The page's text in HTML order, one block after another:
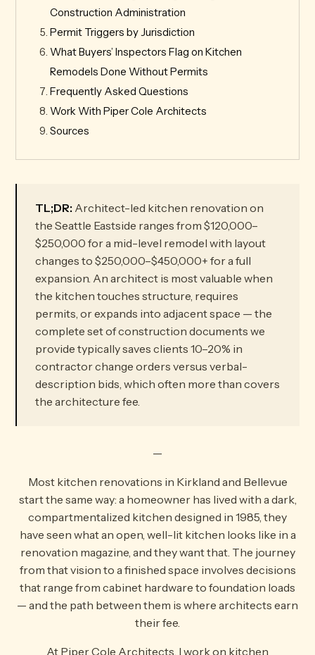
Construction Administration
Permit Triggers by Jurisdiction
What Buyers’ Inspectors Flag on Kitchen
Remodels Done Without Permits
Frequently Asked Questions
Work With Piper Cole Architects
Sources
TL;DR: Architect-led kitchen renovation on
the Seattle Eastside ranges from $120,000–
$250,000 for a mid-level remodel with layout
changes to $250,000–$450,000+ for a full
expansion. An architect is most valuable when
the kitchen touches structure, requires
permits, or expands into adjacent space — the
complete set of construction documents we
provide typically saves clients 10–20% in
contractor change orders versus verbal-
description bids, which often more than covers
the architecture fee.
—
Most kitchen renovations in Kirkland and Bellevue
start the same way: a homeowner has lived with a dark,
compartmentalized kitchen designed in 1985, they
have seen what an open, well-lit kitchen looks like in a
renovation magazine, and they want that. The journey
from that vision to a finished space involves decisions
that range from cabinet hardware to foundation loads
— and the path between them is where architects earn
their fee.
At Piper Cole Architects, I work on kitchen